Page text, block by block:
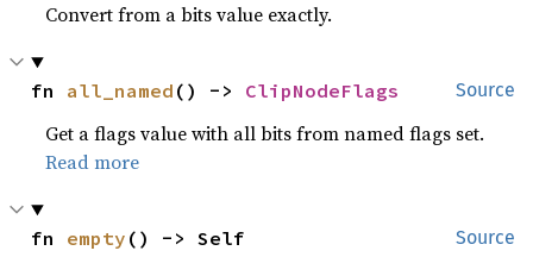
Convert from a bits value exactly.
Source
fn all_named () -> ClipNodeFlags
Get a flags value with all bits from named flags set.
Read more
Source
fn empty () -> Self